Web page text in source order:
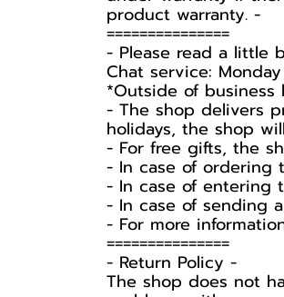
product warranty. -️
===============
-️ Please read a little
Chat service:
*Outside of
- The shop delivers
holidays, the shop
- For free gifts, the
- In case of ordering
- In case of entering
- In case of sending
- For more
===============
-️ Return Policy -️
The shop does not